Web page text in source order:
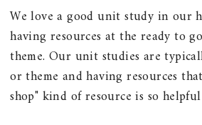
We love a good unit study in our
having resources at the ready to
theme. Our unit studies are
or theme and having resources
shop" kind of resource is so